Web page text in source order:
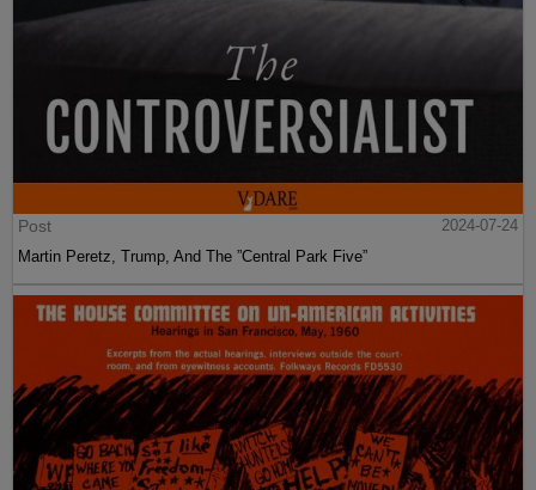
Post
2024-07-24
Martin Peretz, Trump, And The ”Central Park Five”